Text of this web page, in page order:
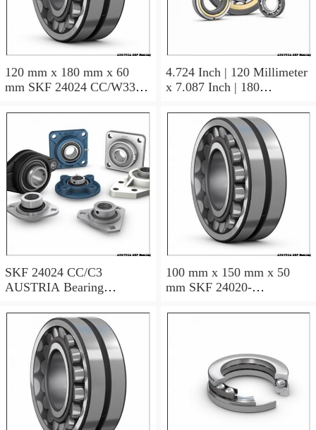
120 mm x 180 mm x 60
mm SKF 24024 CC/W33
120×180×60
4.724 Inch | 120 Millimeter
x 7.087 Inch | 180
Millimeter SKF 24024
CC/C3W33 AUSTRIA
Bearing
SKF 24024 CC/C3
AUSTRIA Bearing
100 mm x 150 mm x 50
mm SKF 24020-
Bearing 100*150*50